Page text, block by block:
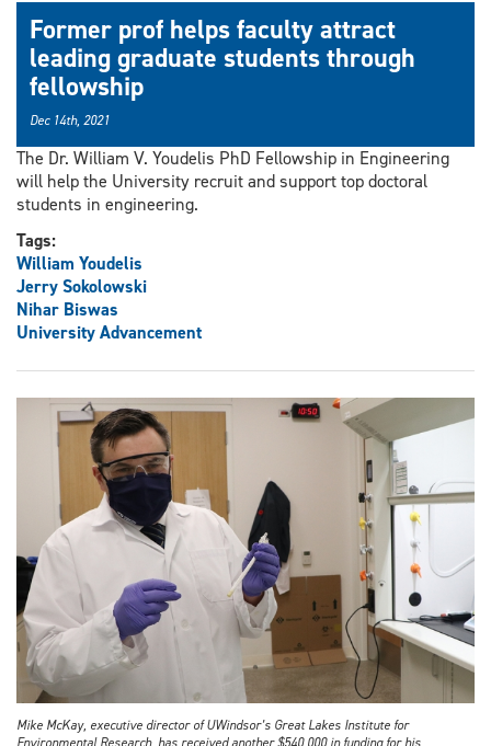
Former prof helps faculty attract
leading graduate students through
fellowship
Dec 14th, 2021
The Dr. William V. Youdelis PhD Fellowship in Engineering
will help the University recruit and support top doctoral
students in engineering.
Tags:
William Youdelis
Jerry Sokolowski
Nihar Biswas
University Advancement
Mike McKay, executive director of UWindsor’s Great Lakes Institute for